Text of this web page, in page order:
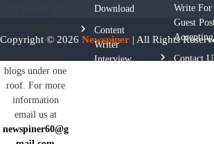
Fashion, and
blogs under one
roof. For more
information
email us at
newspiner60@g
Download
Content
Writer
Interview
Write For
Guest
Accepting
Contact
Copyright © 2026 Newspiner | All Rights